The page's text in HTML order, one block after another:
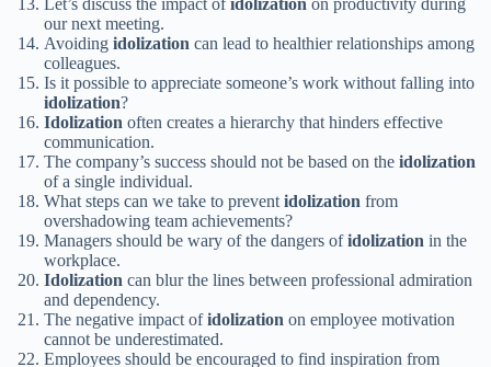
Let’s discuss the impact ofidolization on productivity during
our next meeting.
Avoiding idolization can lead to healthier relationships among
colleagues.
Is it possible to appreciate someone’s work without falling into
idolization?
Idolization often creates a hierarchy that hinders effective
communication.
The company’s success should not be based on the idolization
of a single individual.
What steps can we take to prevent idolization from
overshadowing team achievements?
Managers should be wary of the dangers ofidolization in the
workplace.
Idolization can blur the lines between professional admiration
and dependency.
The negative impact ofidolization on employee motivation
cannot be underestimated.
Employees should be encouraged to find inspiration from